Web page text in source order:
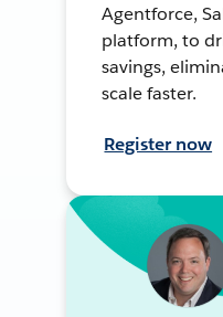
Agentforce,
platform, to
savings,
scale faster.
Register now